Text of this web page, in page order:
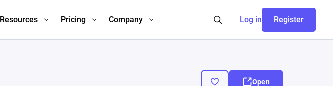
Resources Pricing Company Log in Register
Open